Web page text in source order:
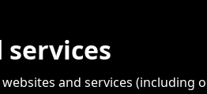
and services (including